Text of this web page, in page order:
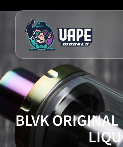
BLVK